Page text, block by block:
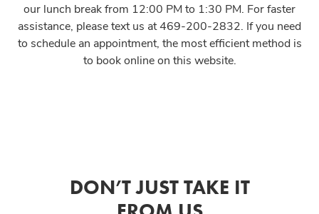
our lunch break from 12:00 PM to 1:30 PM. For faster
assistance, please text us at 469-200-2832. If you need
to schedule an appointment, the most efficient method is
to book online on this website.
DON’T JUST TAKE IT